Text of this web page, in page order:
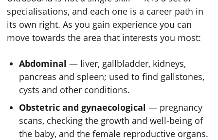
specialisations, and each one is a career path in
its own right. As you gain experience you can
move towards the area that interests you most:
Abdominal — liver, gallbladder, kidneys,
pancreas and spleen; used to find gallstones,
cysts and other conditions.
Obstetric and gynaecological — pregnancy
scans, checking the growth and well-being of
the baby, and the female reproductive organs.